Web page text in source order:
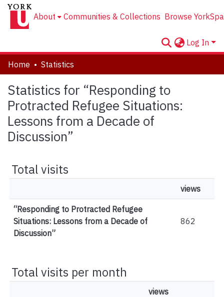
About Communities & Collections Browse
Log In
Home Statistics
Statistics for “Responding to
Protracted Refugee Situations:
Lessons from a Decade of
Discussion”
Total visits
views
“Responding to Protracted Refugee
Situations: Lessons from a Decade of
Discussion”
862
Total visits per month
views